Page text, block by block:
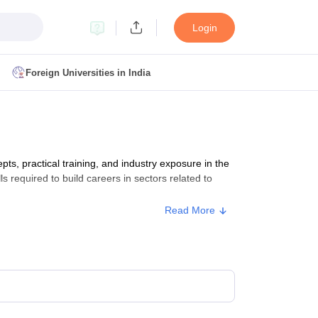
Login
Foreign Universities in India
CET Admit CardMAH MBA CET Answer Key
Result
Best MBA Agriculture Business Management
practical training, and industry exposure in the
required to build careers in sectors related to
Read More